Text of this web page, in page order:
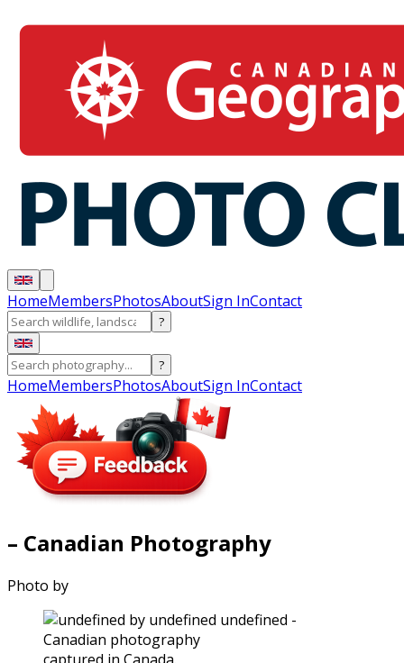
HomeMembersPhotosAboutSign InContact
?
?
HomeMembersPhotosAboutSign InContact
– Canadian Photography
Photo by